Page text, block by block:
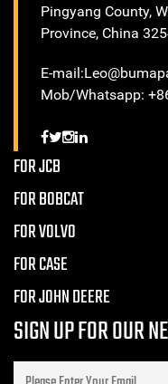
Pingyang County,
Province, China
E-
Mob/Whatsapp:
FOR JCB
FOR BOBCAT
FOR VOLVO
FOR CASE
FOR JOHN DEERE
SIGN UP FOR OUR